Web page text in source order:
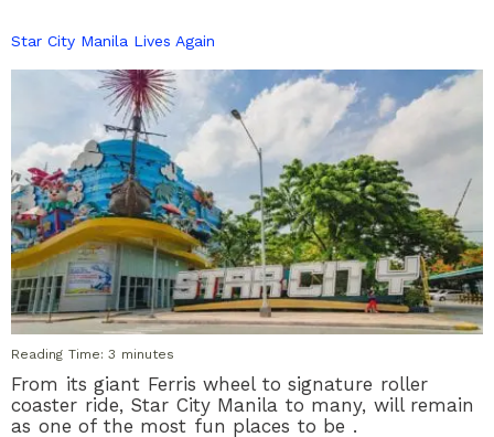
Star City Manila Lives Again
Reading Time: 3 minutes
From its giant Ferris wheel to signature roller
coaster ride, Star City Manila to many, will remain
as one of the most fun places to be .